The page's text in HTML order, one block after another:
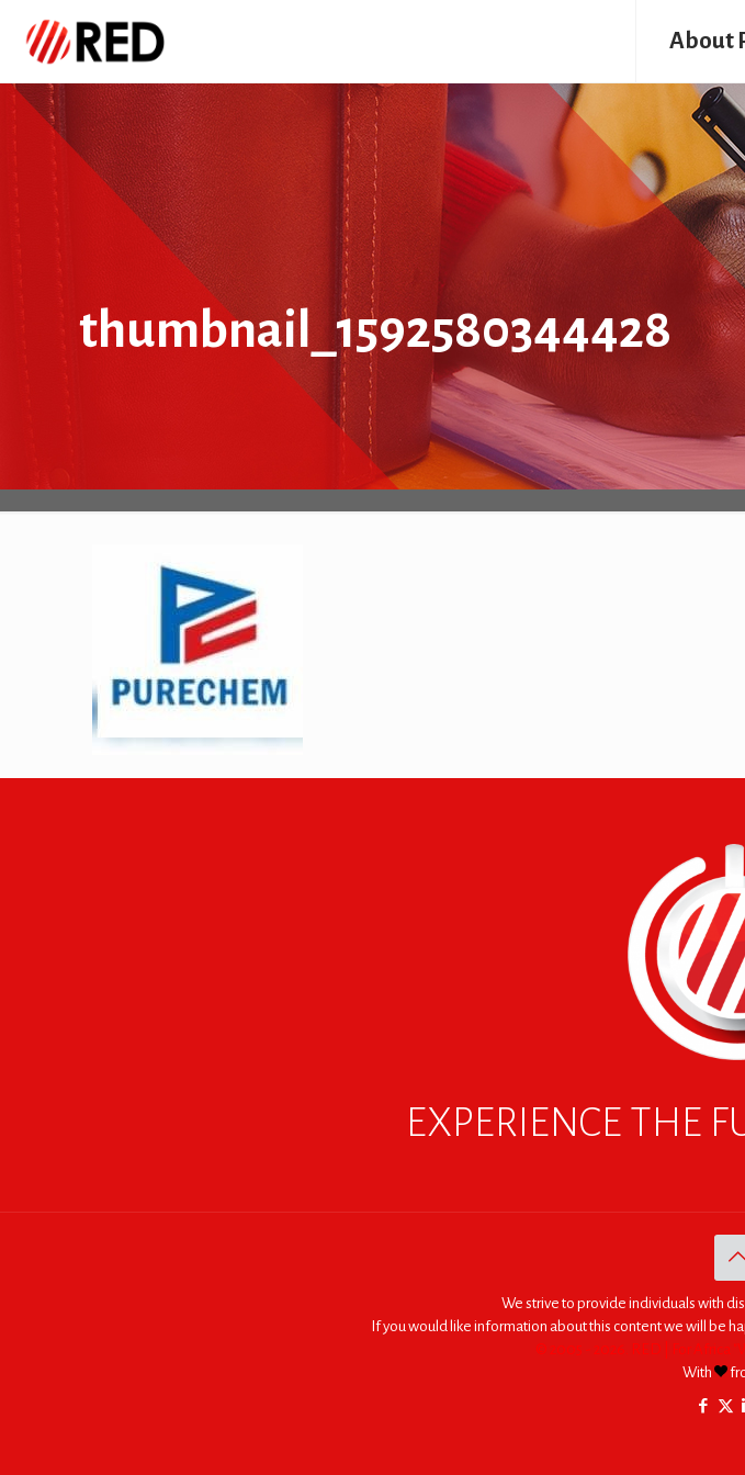
About
thumbnail_1592580344428
EXPERIENCE THE
We strive to provide individuals with
If you would like information about this content we will be
© 2005 - 2026. RED | For Africa
With